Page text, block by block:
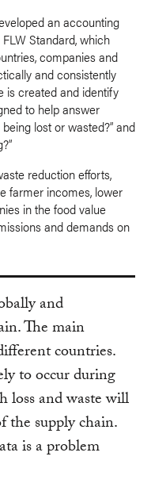
an accounting
Standard, which
companies and
and consistently
is created and identify
to help answer
lost or wasted?” and
reduction efforts,
farmer incomes, lower
in the food value
and demands on
and
The main
countries.
to occur during
loss and waste will
the supply chain.
is a problem